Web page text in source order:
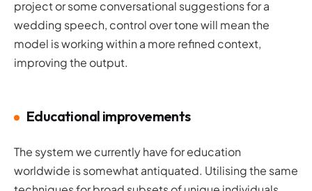
project or some conversational suggestions for a
wedding speech, control over tone will mean the
model is working within a more refined context,
improving the output.
Educational improvements
The system we currently have for education
worldwide is somewhat antiquated. Utilising the same